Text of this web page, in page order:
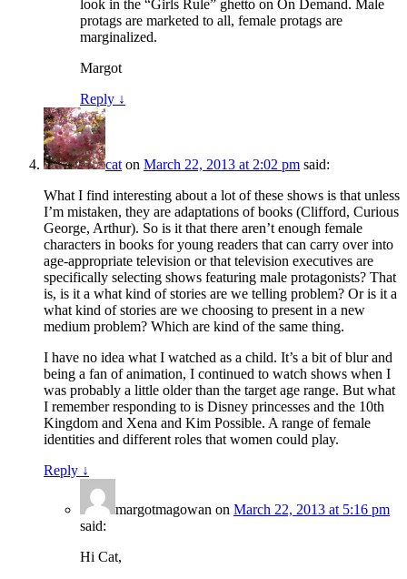
look in the “Girls Rule” ghetto on On Demand. Male
protags are marketed to all, female protags are
marginalized.
Margot
Reply ↓
cat on March 22, 2013 at 2:02 pm said:
What I find interesting about a lot of these shows is that unless
I’m mistaken, they are adaptations of books (Clifford, Curious
George, Arthur). So is it that there aren’t enough female
characters in books for young readers that can carry over into
age-appropriate television or that television executives are
specifically selecting shows featuring male protagonists? That
is, is it a what kind of stories are we telling problem? Or is it a
what kind of stories are we choosing to present in a new
medium problem? Which are kind of the same thing.
I have no idea what I watched as a child. It’s a bit of blur and
being a fan of animation, I continued to watch shows when I
was probably a little older than the target age range. But what
I remember responding to is Disney princesses and the 10th
Kingdom and Xena and Kim Possible. A range of female
identities and different roles that women could play.
Reply ↓
margotmagowan on March 22, 2013 at 5:16 pm
said:
Hi Cat,